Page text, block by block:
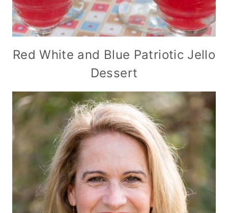
Red White and Blue Patriotic Jello
Dessert